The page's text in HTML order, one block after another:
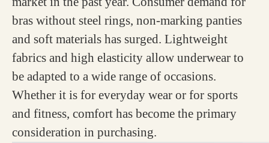
bras without steel rings, non-marking panties
and soft materials has surged. Lightweight
fabrics and high elasticity allow underwear to
be adapted to a wide range of occasions.
Whether it is for everyday wear or for sports
and fitness, comfort has become the primary
consideration in purchasing.